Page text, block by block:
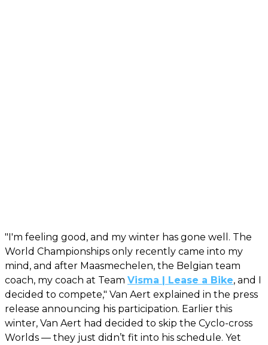
"I'm feeling good, and my winter has gone well. The
World Championships only recently came into my
mind, and after Maasmechelen, the Belgian team
coach, my coach at Team Visma | Lease a Bike, and I
decided to compete," Van Aert explained in the press
release announcing his participation. Earlier this
winter, Van Aert had decided to skip the Cyclo-cross
Worlds — they just didn’t fit into his schedule. Yet